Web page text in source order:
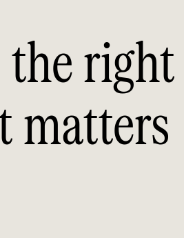
the right
matters